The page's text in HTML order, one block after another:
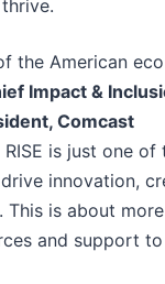
the American
Impact &
Comcast
RISE is just one of
innovation,
This is about
and support